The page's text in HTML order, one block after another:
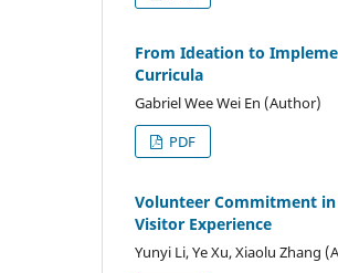
From Ideation to
Curricula
Gabriel Wee Wei En (Author)
PDF
Volunteer Commitment in
Visitor Experience
Yunyi Li, Ye Xu, Xiaolu Zhang